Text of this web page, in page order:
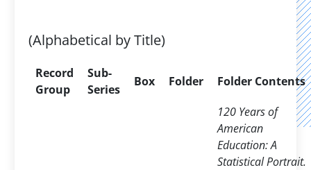
(Alphabetical by Title)
Record
Group
Sub-
Series
Box Folder Folder Contents
120 Years of
American
Education: A
Statistical Portrait.